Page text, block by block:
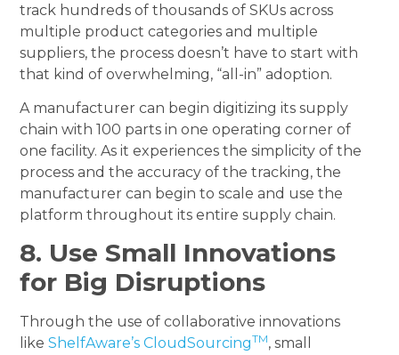
track hundreds of thousands of SKUs across
multiple product categories and multiple
suppliers, the process doesn’t have to start with
that kind of overwhelming, “all-in” adoption.
A manufacturer can begin digitizing its supply
chain with 100 parts in one operating corner of
one facility. As it experiences the simplicity of the
process and the accuracy of the tracking, the
manufacturer can begin to scale and use the
platform throughout its entire supply chain.
8. Use Small Innovations
for Big Disruptions
Through the use of collaborative innovations
likeShelfAware’s CloudSourcingTM, small